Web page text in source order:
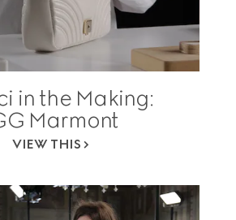
in the Making:
Marmont
VIEW THIS